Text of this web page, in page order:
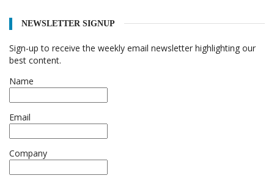
NEWSLETTER SIGNUP
Sign-up to receive the weekly email newsletter highlighting our
best content.
Name
Email
Company